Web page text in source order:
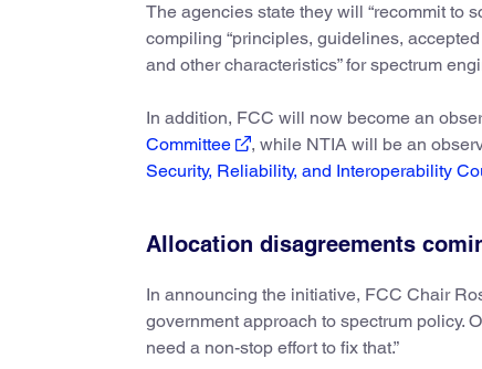
The agencies state they will “recommit to
compiling “principles, guidelines,
and other characteristics” for spectrum
In addition, FCC will now become an
Committee
, while NTIA will be an
Security, Reliability, and Interoperability
Allocation disagreements
In announcing the initiative, FCC Chair
government approach to spectrum policy.
need a non-stop effort to fix that.”